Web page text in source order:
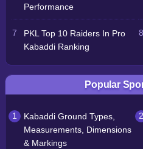
Performance
PKL Top 10 Raiders In Pro
Kabaddi Ranking
Popular
Kabaddi Ground Types,
Measurements, Dimensions
& Markings